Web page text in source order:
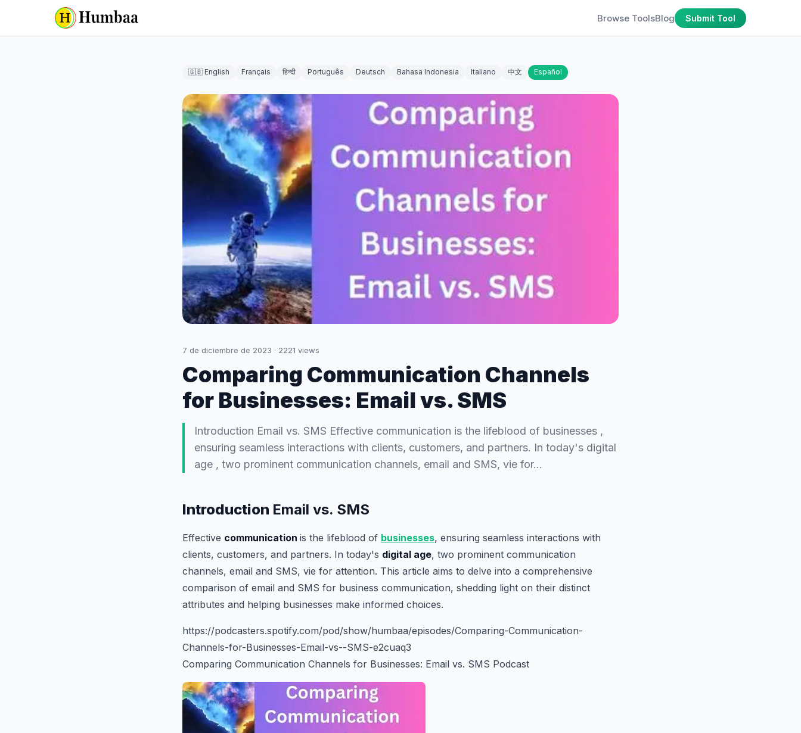
Browse ToolsBlog Submit Tool
🇬🇧 English Français हिन्दी Português Deutsch Bahasa Indonesia Italiano 中文 Español
7 de diciembre de 2023 · 2221 views
Comparing Communication Channels
for Businesses: Email vs. SMS
Introduction Email vs. SMS Effective communication is the lifeblood of businesses ,
ensuring seamless interactions with clients, customers, and partners. In today's digital
age , two prominent communication channels, email and SMS, vie for…
Introduction Email vs. SMS
Effective communication is the lifeblood of businesses, ensuring seamless interactions with
clients, customers, and partners. In today's digital age, two prominent communication
channels, email and SMS, vie for attention. This article aims to delve into a comprehensive
comparison of email and SMS for business communication, shedding light on their distinct
attributes and helping businesses make informed choices.
https://podcasters.spotify.com/pod/show/humbaa/episodes/Comparing-Communication-
Channels-for-Businesses-Email-vs--SMS-e2cuaq3
Comparing Communication Channels for Businesses: Email vs. SMS Podcast